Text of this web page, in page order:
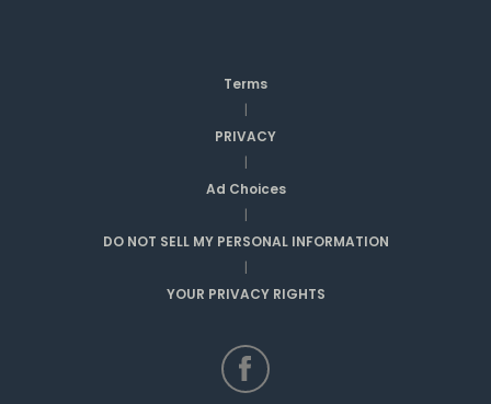
Terms
|
PRIVACY
|
Ad Choices
|
DO NOT SELL MY PERSONAL INFORMATION
|
YOUR PRIVACY RIGHTS